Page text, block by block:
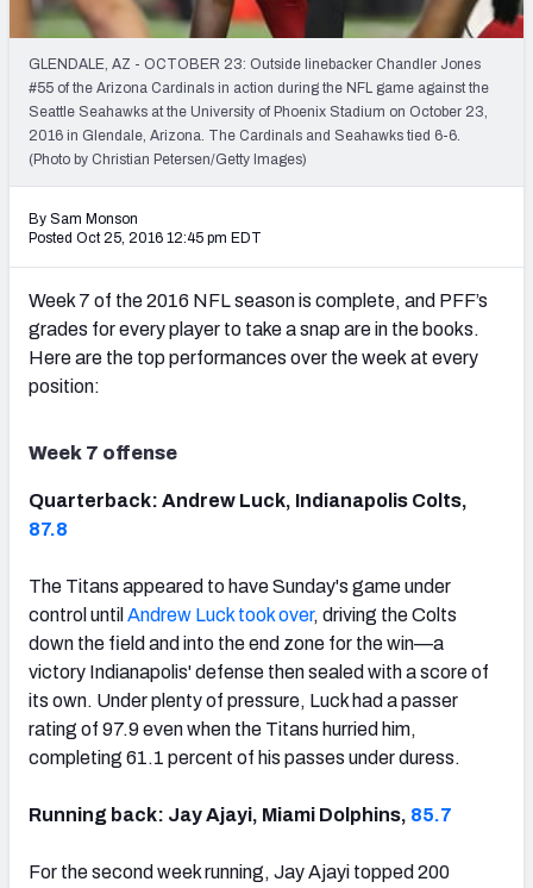
PFF Newsletters (FREE!)
2027 Mock Draft Simulator
The PFF App
NFC SOUTH NFC WEST
GLENDALE, AZ - OCTOBER 23: Outside linebacker Chandler Jones
#55 of the Arizona Cardinals in action during the NFL game against the
Seattle Seahawks at the University of Phoenix Stadium on October 23,
2016 in Glendale, Arizona. The Cardinals and Seahawks tied 6-6.
(Photo by Christian Petersen/Getty Images)
By Sam Monson
Posted Oct 25, 2016 12:45 pm EDT
Week 7 of the 2016 NFL season is complete, and PFF’s
grades for every player to take a snap are in the books.
Here are the top performances over the week at every
position:
Week 7 offense
Quarterback: Andrew Luck, Indianapolis Colts,
87.8
The Titans appeared to have Sunday's game under
control until Andrew Luck took over, driving the Colts
down the field and into the end zone for the win—a
victory Indianapolis' defense then sealed with a score of
its own. Under plenty of pressure, Luck had a passer
rating of 97.9 even when the Titans hurried him,
completing 61.1 percent of his passes under duress.
Running back: Jay Ajayi, Miami Dolphins, 85.7
For the second week running, Jay Ajayi topped 200